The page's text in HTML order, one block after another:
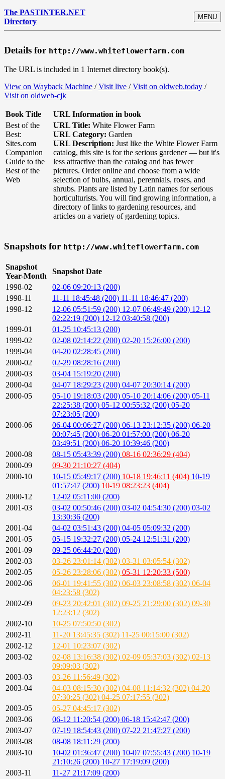
The PASTINTER.NET
Directory
MENU
Details for http://www.whiteflowerfarm.com
The URL is included in 1 Internet directory book(s).
View on Wayback Machine /Visit live /Visit on oldweb.today /
Visit on oldweb-cjk
Book Title
URL Information in book
Best of the
Best:
Sites.com
Companion
Guide to the
Best of the
Web
URL Title: White Flower Farm
URL Category: Garden
URL Description: Just like the White Flower Farm
catalog, this site is for the serious gardener — but it's
less attractive than the catalog and has fewer
pictures. Order online and choose from a wide
selection of bulbs, annual, perennials, roses, and
shrubs. Plants are listed by Latin names for serious
horticulturists. You will find growing information, a
directory of links to gardening resources, and
articles on a variety of gardening topics.
Snapshots for http://www.whiteflowerfarm.com
Snapshot
Year-Month
Snapshot Date
1998-02
02-06 09:20:13 (200)
1998-11
11-11 18:45:48 (200) 11-11 18:46:47 (200)
1998-12
12-06 05:51:59 (200) 12-07 06:49:49 (200) 12-12
02:22:19 (200) 12-12 03:40:58 (200)
1999-01
01-25 10:45:13 (200)
1999-02
02-08 02:14:22 (200) 02-20 15:26:00 (200)
1999-04
04-20 02:28:45 (200)
2000-02
02-29 08:28:16 (200)
2000-03
03-04 15:19:20 (200)
2000-04
04-07 18:29:23 (200) 04-07 20:30:14 (200)
2000-05
05-10 19:18:03 (200) 05-10 20:14:06 (200) 05-11
22:25:38 (200) 05-12 00:55:32 (200) 05-20
07:23:05 (200)
2000-06
06-04 00:06:27 (200) 06-13 23:12:35 (200) 06-20
00:07:45 (200) 06-20 01:57:00 (200) 06-20
03:49:51 (200) 06-20 10:39:46 (200)
2000-08
08-15 05:43:39 (200) 08-16 02:36:29 (404)
2000-09
09-30 21:10:27 (404)
2000-10
10-15 05:49:17 (200) 10-18 19:46:11 (404) 10-19
01:57:47 (200) 10-19 08:23:23 (404)
2000-12
12-02 05:11:00 (200)
2001-03
03-02 00:50:46 (200) 03-02 04:54:30 (200) 03-02
13:30:36 (200)
2001-04
04-02 03:51:43 (200) 04-05 05:09:32 (200)
2001-05
05-15 19:32:27 (200) 05-24 12:51:31 (200)
2001-09
09-25 06:44:20 (200)
2002-03
03-26 23:01:14 (302) 03-31 03:05:54 (302)
2002-05
05-26 23:28:06 (302) 05-31 12:20:33 (500)
2002-06
06-01 19:41:55 (302) 06-03 23:08:58 (302) 06-04
04:23:58 (302)
2002-09
09-23 20:42:01 (302) 09-25 21:29:00 (302) 09-30
12:23:12 (302)
2002-10
10-25 07:50:50 (302)
2002-11
11-20 13:45:35 (302) 11-25 00:15:00 (302)
2002-12
12-01 10:23:07 (302)
2003-02
02-08 13:16:38 (302) 02-09 05:37:03 (302) 02-13
09:09:03 (302)
2003-03
03-26 11:56:49 (302)
2003-04
04-03 08:15:30 (302) 04-08 11:14:32 (302) 04-20
07:30:25 (302) 04-25 07:17:55 (302)
2003-05
05-27 04:45:17 (302)
2003-06
06-12 11:20:54 (200) 06-18 15:42:47 (200)
2003-07
07-19 18:54:43 (200) 07-22 21:47:27 (200)
2003-08
08-08 18:11:29 (200)
2003-10
10-02 01:36:47 (200) 10-07 07:55:43 (200) 10-19
21:10:26 (200) 10-27 17:19:09 (200)
2003-11
11-27 21:17:09 (200)